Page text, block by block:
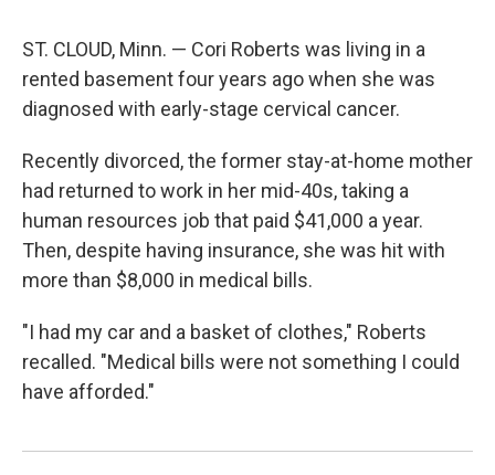
ST. CLOUD, Minn. — Cori Roberts was living in a
rented basement four years ago when she was
diagnosed with early-stage cervical cancer.
Recently divorced, the former stay-at-home mother
had returned to work in her mid-40s, taking a
human resources job that paid $41,000 a year.
Then, despite having insurance, she was hit with
more than $8,000 in medical bills.
"I had my car and a basket of clothes," Roberts
recalled. "Medical bills were not something I could
have afforded."